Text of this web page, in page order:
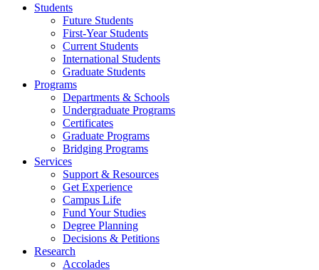
Students
Future Students
First-Year Students
Current Students
International Students
Graduate Students
Programs
Departments & Schools
Undergraduate Programs
Certificates
Graduate Programs
Bridging Programs
Services
Support & Resources
Get Experience
Campus Life
Fund Your Studies
Degree Planning
Decisions & Petitions
Research
Accolades